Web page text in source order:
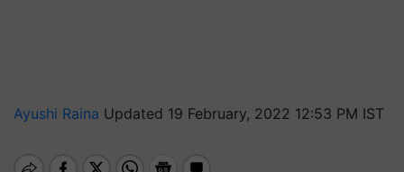
Ayushi Raina Updated 19 February, 2022 12:53 PM IST